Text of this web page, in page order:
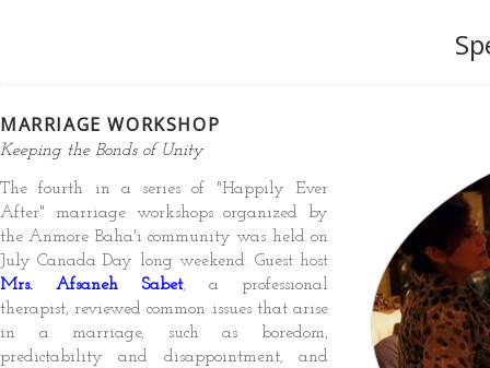
MARRIAGE WORKSHOP
Keeping the Bonds of Unity
The fourth in a series of "Happily Ever
After" marriage workshops organized by
the Anmore Baha'i community was held on
July Canada Day long weekend. Guest host
Mrs. Afsaneh Sabet, a professional
therapist, reviewed common issues that arise
in a marriage, such as boredom,
predictability and disappointment, and